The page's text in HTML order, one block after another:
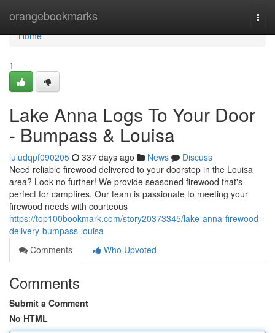
orangebookmarks
Home
Home
1
Lake Anna Logs To Your Door
- Bumpass & Louisa
luludqpf090205 337 days ago News
Discuss
Need reliable firewood delivered to your doorstep in the Louisa
area? Look no further! We provide seasoned firewood that's
perfect for campfires. Our team is passionate to meeting your
firewood needs with courteous
https://top100bookmark.com/story20373345/lake-anna-firewood-
delivery-bumpass-louisa
Comments
Who Upvoted
Comments
Submit a Comment
No HTML